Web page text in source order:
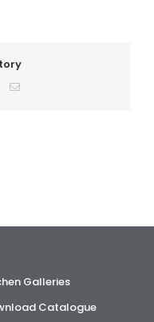
Email
Galleries
Catalogue